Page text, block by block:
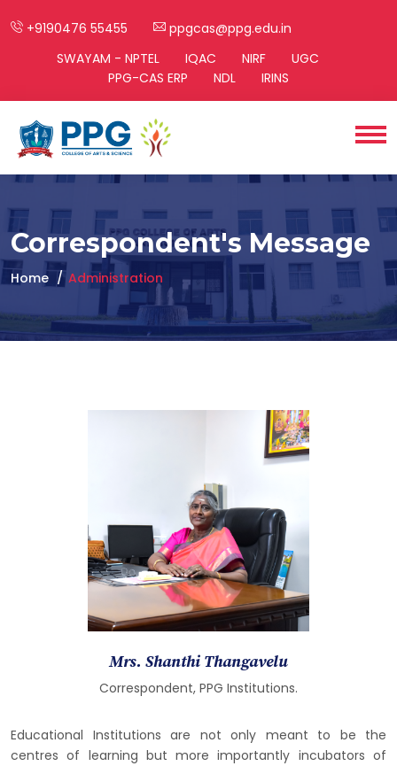
+9190476 55455
ppgcas@ppg.edu.in
SWAYAM - NPTEL
IQAC NIRF
UGC
PPG-CAS ERP
NDL IRINS
Correspondent's Message
Home Administration
Mrs. Shanthi Thangavelu
Correspondent, PPG Institutions.
Educational Institutions are not only meant to be the
centres of learning but more importantly incubators of